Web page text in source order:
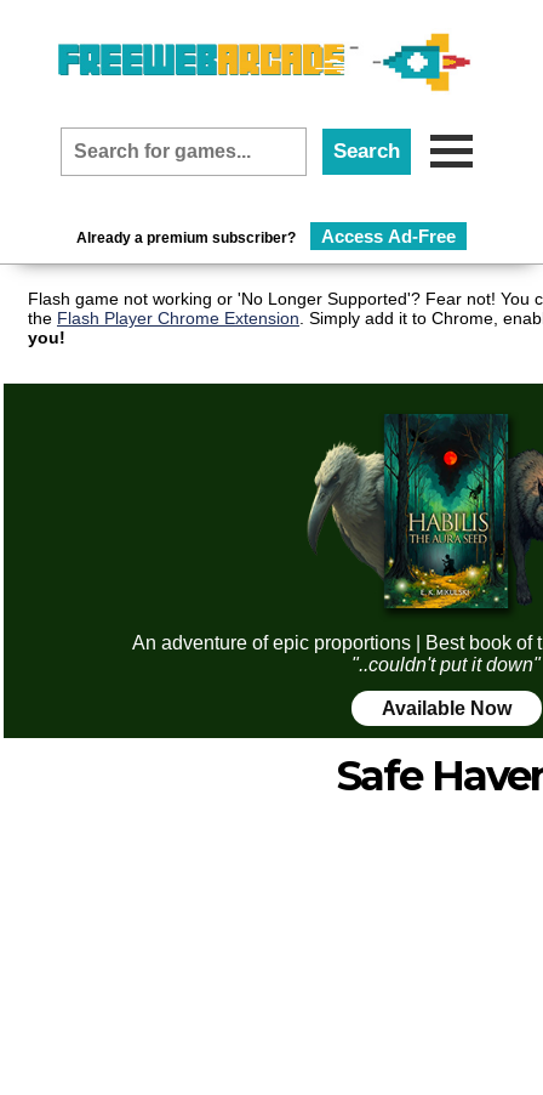
Already a premium subscriber? Access Ad-Free
Flash game not working or 'No Longer Supported'? Fear not! You
the Flash Player Chrome Extension . Simply add it to Chrome,
you!
An adventure of epic proportions | Best book of
"..couldn't put it down"
Available Now
Safe